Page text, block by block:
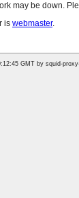
may be down.
is webmaster.
GMT by squid-